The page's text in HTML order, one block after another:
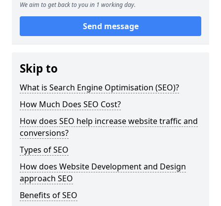
We aim to get back to you in 1 working day.
Send message
Skip to
What is Search Engine Optimisation (SEO)?
How Much Does SEO Cost?
How does SEO help increase website traffic and
conversions?
Types of SEO
How does Website Development and Design
approach SEO
Benefits of SEO